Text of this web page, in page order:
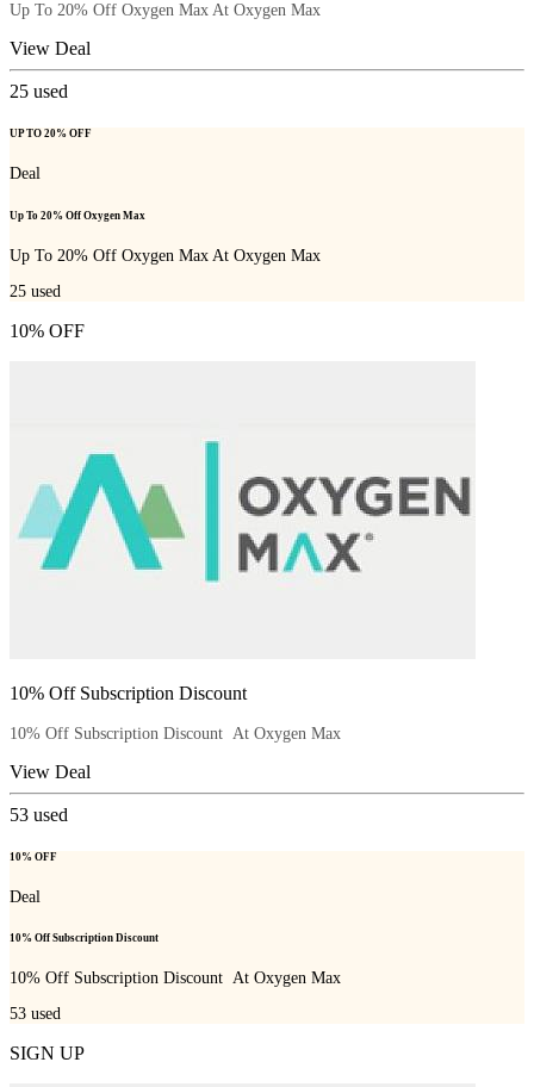
Up To 20% Off Oxygen Max At Oxygen Max
View Deal
25 used
UP TO 20% OFF
Deal
Up To 20% Off Oxygen Max
Up To 20% Off Oxygen Max At Oxygen Max
25 used
10% OFF
10% Off Subscription Discount
10% Off Subscription Discount At Oxygen Max
View Deal
53 used
10% OFF
Deal
10% Off Subscription Discount
10% Off Subscription Discount At Oxygen Max
53 used
SIGN UP